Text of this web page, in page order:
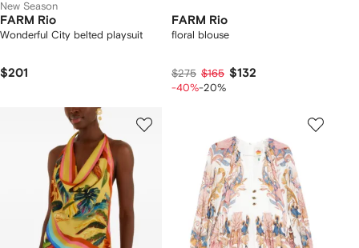
New Season
FARM Rio
Wonderful City belted playsuit
$201
FARM Rio
floral blouse
$275 $165 $132
-40%-20%